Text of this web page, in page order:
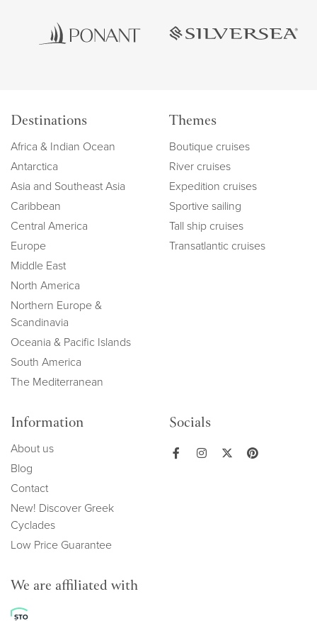
Destinations
Africa & Indian Ocean
Antarctica
Asia and Southeast Asia
Caribbean
Central America
Europe
Middle East
North America
Northern Europe &
Scandinavia
Oceania & Pacific Islands
South America
The Mediterranean
Themes
Boutique cruises
River cruises
Expedition cruises
Sportive sailing
Tall ship cruises
Transatlantic cruises
Information
About us
Blog
Contact
New! Discover Greek
Cyclades
Low Price Guarantee
Socials
We are affiliated with